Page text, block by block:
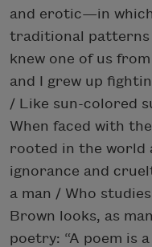
and erotic—in
traditional patterns
knew one of us
and I grew up
/ Like sun-colored
When faced with
rooted in the world
ignorance and
a man / Who
Brown looks, as
poetry: “A poem is